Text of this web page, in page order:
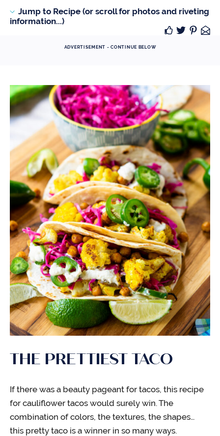
Jump to Recipe (or scroll for photos and riveting
information...)
ADVERTISEMENT - CONTINUE BELOW
THE PRETTIEST TACO
If there was a beauty pageant for tacos, this recipe
for cauliflower tacos would surely win. The
combination of colors, the textures, the shapes…
this pretty taco is a winner in so many ways.